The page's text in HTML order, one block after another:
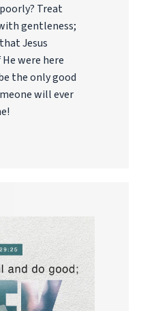
Treat
gentleness;
Jesus
were here
the only good
will ever